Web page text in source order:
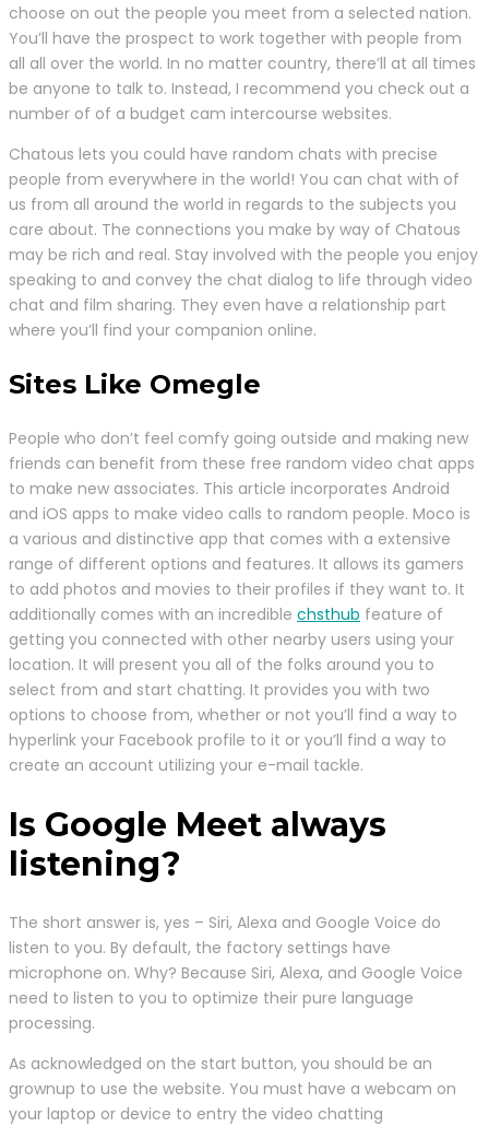
choose on out the people you meet from a selected nation.
You’ll have the prospect to work together with people from
all all over the world. In no matter country, there’ll at all times
be anyone to talk to. Instead, I recommend you check out a
number of of a budget cam intercourse websites.
Chatous lets you could have random chats with precise
people from everywhere in the world! You can chat with of
us from all around the world in regards to the subjects you
care about. The connections you make by way of Chatous
may be rich and real. Stay involved with the people you enjoy
speaking to and convey the chat dialog to life through video
chat and film sharing. They even have a relationship part
where you’ll find your companion online.
Sites Like Omegle
People who don’t feel comfy going outside and making new
friends can benefit from these free random video chat apps
to make new associates. This article incorporates Android
and iOS apps to make video calls to random people. Moco is
a various and distinctive app that comes with a extensive
range of different options and features. It allows its gamers
to add photos and movies to their profiles if they want to. It
additionally comes with an incredible chsthub feature of
getting you connected with other nearby users using your
location. It will present you all of the folks around you to
select from and start chatting. It provides you with two
options to choose from, whether or not you’ll find a way to
hyperlink your Facebook profile to it or you’ll find a way to
create an account utilizing your e-mail tackle.
Is Google Meet always
listening?
The short answer is, yes – Siri, Alexa and Google Voice do
listen to you. By default, the factory settings have
microphone on. Why? Because Siri, Alexa, and Google Voice
need to listen to you to optimize their pure language
processing.
As acknowledged on the start button, you should be an
grownup to use the website. You must have a webcam on
your laptop or device to entry the video chatting